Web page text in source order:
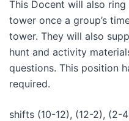
This Docent will also
tower once a group’s
tower. They will also
hunt and activity
questions. This position
required.
shifts (10-12), (12-2), (2-